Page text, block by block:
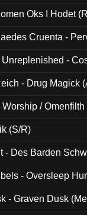
Oks I Hodet
Cruenta -
Unreplenished -
- Drug Magick
/
(S/R)
- Des Barden
- Oversleep
- Graven Dusk